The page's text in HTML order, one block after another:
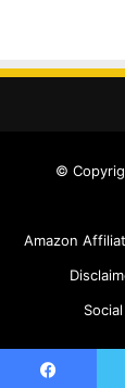
©
Amazon